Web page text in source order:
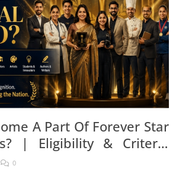
A Part Of Forever Star
| Eligibility & Criteria
0